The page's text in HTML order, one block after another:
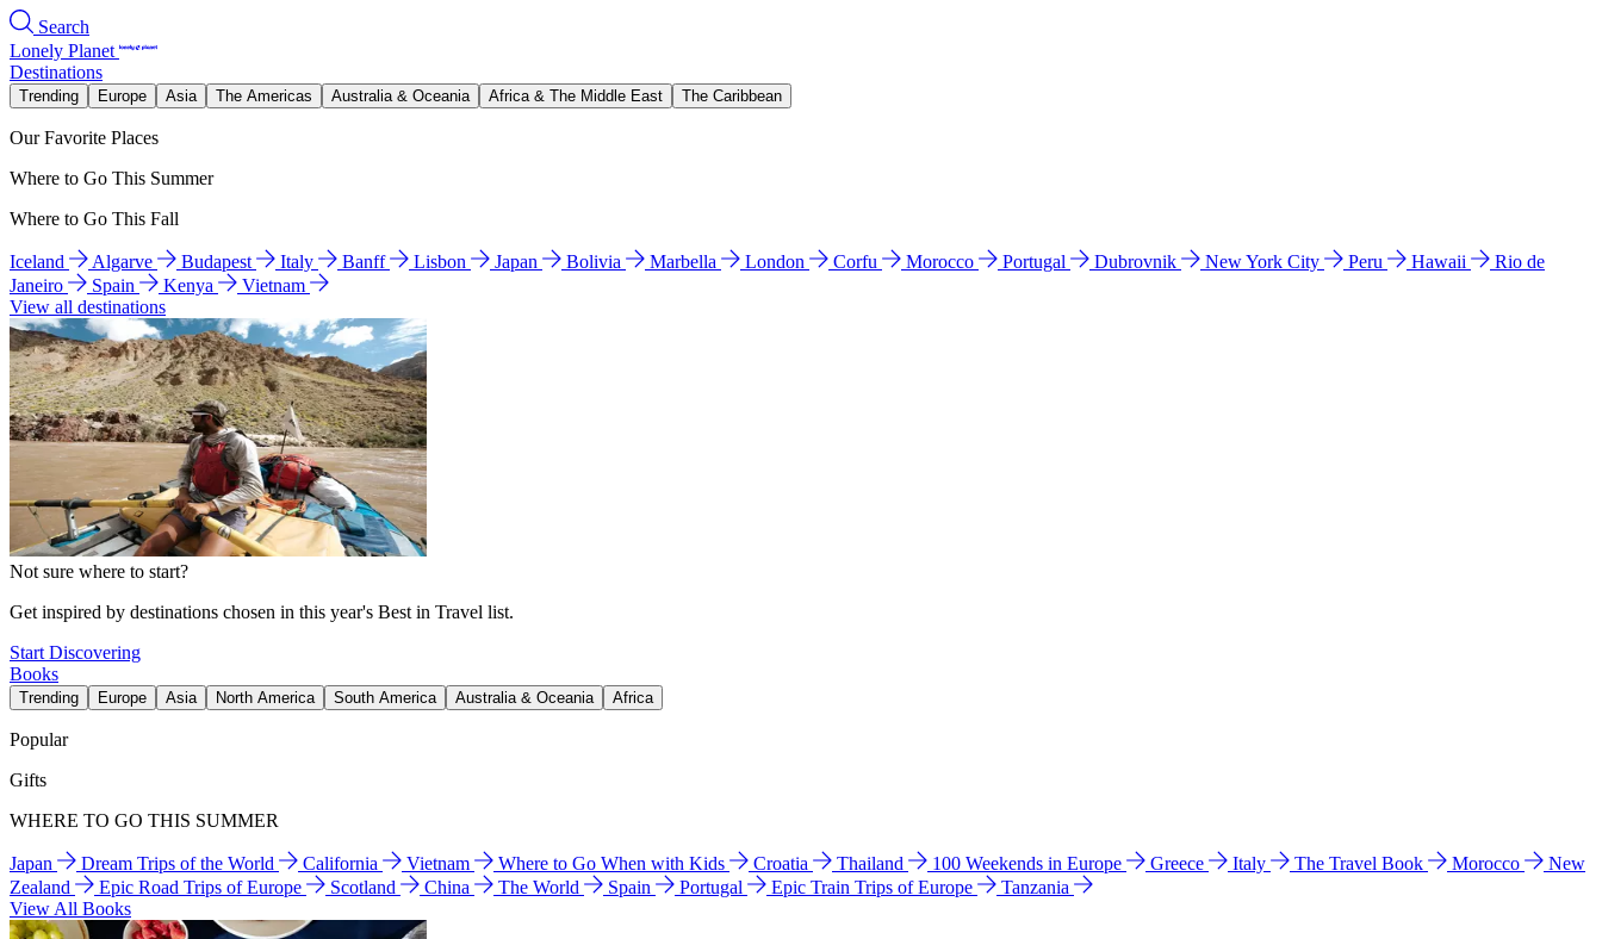
Search
Lonely Planet
Destinations
Trending Europe Asia The Americas Australia & Oceania Africa & The Middle East The Caribbean
Our Favorite Places
Where to Go This Summer
Where to Go This Fall
Iceland Algarve Budapest Italy Banff Lisbon Japan Bolivia Marbella London Corfu Morocco Portugal Dubrovnik New York City Peru Hawaii
Rio de
Janeiro
Spain Kenya
Vietnam
View all destinations
Not sure where to start?
Get inspired by destinations chosen in this year's Best in Travel list.
Start Discovering
Books
Trending Europe Asia North America South America Australia & Oceania Africa
Popular
Gifts
WHERE TO GO THIS SUMMER
Japan Dream Trips of the World California Vietnam Where to Go When with Kids Croatia Thailand 100 Weekends in Europe Greece Italy The Travel Book Morocco
New
Zealand
Epic Road Trips of Europe Scotland China The World Spain Portugal Epic Train Trips of Europe
Tanzania
View All Books